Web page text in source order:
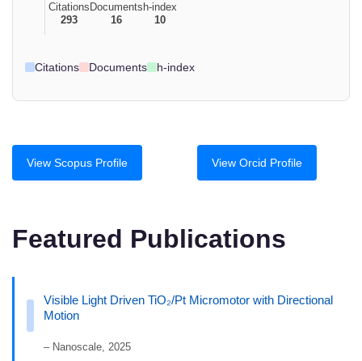
Citations
293
Documents
16
h-index
10
Citations Documents h-index
View Scopus Profile View Orcid Profile
Featured Publications
Visible Light Driven TiO₂/Pt Micromotor with Directional
Motion
– Nanoscale, 2025